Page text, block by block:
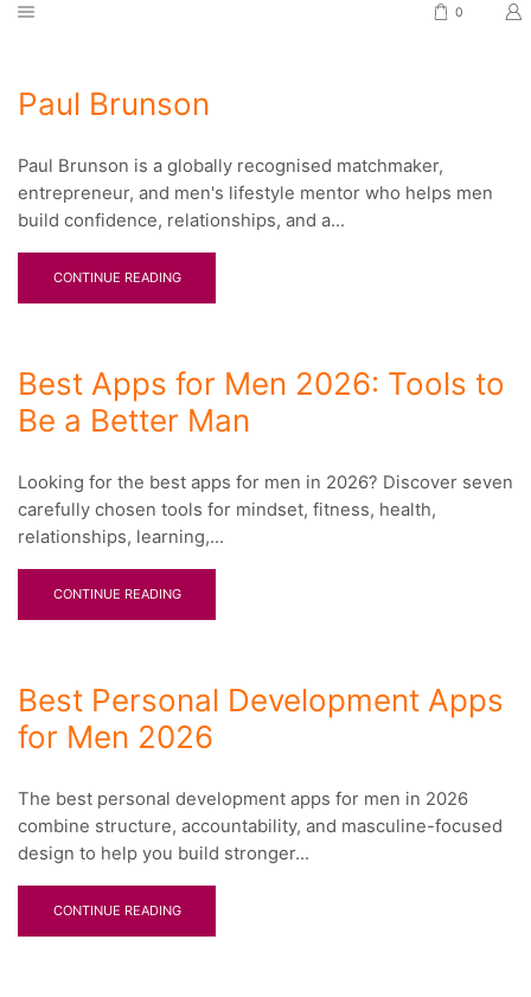
0
Paul Brunson
Paul Brunson is a globally recognised matchmaker,
entrepreneur, and men's lifestyle mentor who helps men
build confidence, relationships, and a...
CONTINUE READING
Best Apps for Men 2026: Tools to
Be a Better Man
Looking for the best apps for men in 2026? Discover seven
carefully chosen tools for mindset, fitness, health,
relationships, learning,...
CONTINUE READING
Best Personal Development Apps
for Men 2026
The best personal development apps for men in 2026
combine structure, accountability, and masculine-focused
design to help you build stronger...
CONTINUE READING